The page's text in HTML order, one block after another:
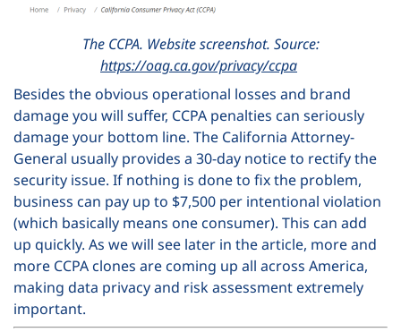
The CCPA. Website screenshot. Source:
https://oag.ca.gov/privacy/ccpa
Besides the obvious operational losses and brand
damage you will suffer, CCPA penalties can seriously
damage your bottom line. The California Attorney-
General usually provides a 30-day notice to rectify the
security issue. If nothing is done to fix the problem,
business can pay up to $7,500 per intentional violation
(which basically means one consumer). This can add
up quickly. As we will see later in the article, more and
more CCPA clones are coming up all across America,
making data privacy and risk assessment extremely
important.